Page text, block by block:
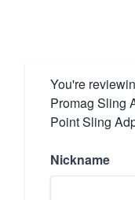
You're
Promag Sling
Point Sling
Nickname